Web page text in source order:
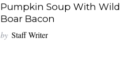
Pumpkin Soup With Wild
Boar Bacon
by Staff Writer